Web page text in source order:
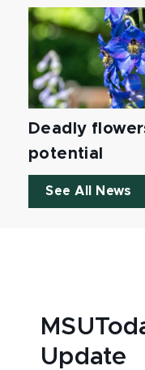
Deadly
potential
See All News
Update